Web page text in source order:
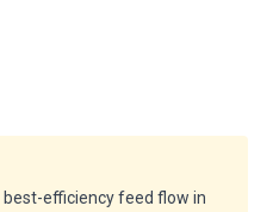
best-efficiency feed flow in